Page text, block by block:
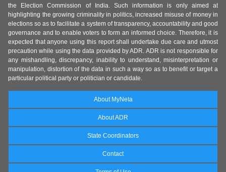
the Election Commission of India. Such information is only aimed at
highlighting the growing criminality in politics, increased misuse of money in
elections so as to facilitate a system of transparency, accountability and good
governance and to enable voters to form an informed choice. Therefore, it is
expected that anyone using this report shall undertake due care and utmost
precaution while using the data provided by ADR. ADR is not responsible for
any mishandling, discrepancy, inability to understand, misinterpretation or
manipulation, distortion of the data in such a way so as to benefit or target a
particular political party or politician or candidate.
About MyNeta
About ADR
State Coordinators
Contact